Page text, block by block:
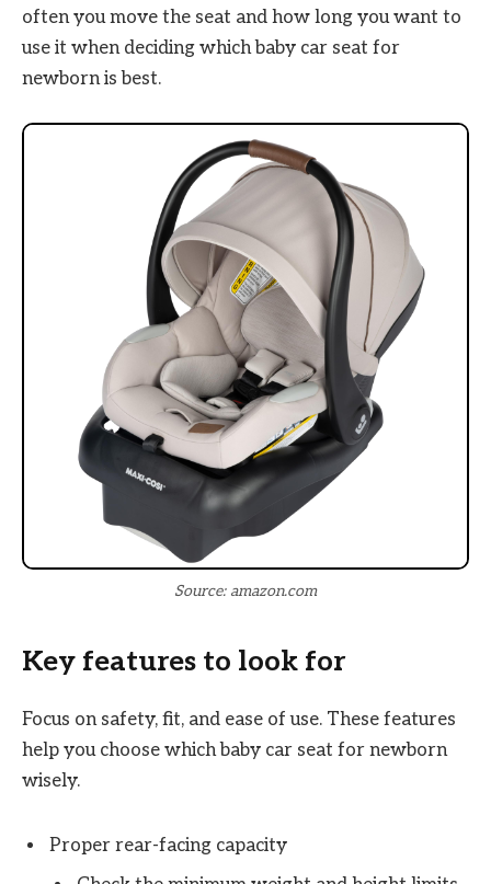
often you move the seat and how long you want to
use it when deciding which baby car seat for
newborn is best.
Source: amazon.com
Key features to look for
Focus on safety, fit, and ease of use. These features
help you choose which baby car seat for newborn
wisely.
Proper rear-facing capacity